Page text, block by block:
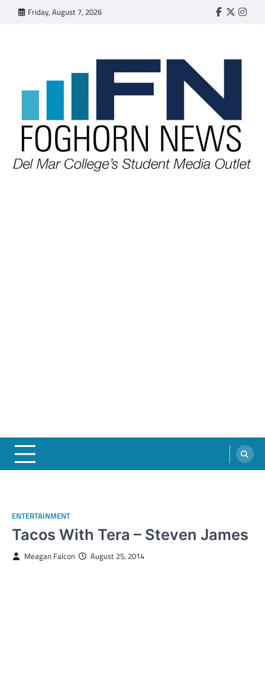
Friday, August 7, 2026 Faebook
Twitter
ENTERTAINMENT
Tacos With Tera – Steven James
Meagan Falcon August 25, 2014